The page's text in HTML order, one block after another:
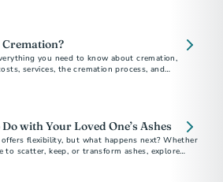
you need to know about cremation,
services, the cremation process, and
with Your Loved One’s Ashes
flexibility, but what happens next? Whether
to scatter, keep, or transform ashes, explore